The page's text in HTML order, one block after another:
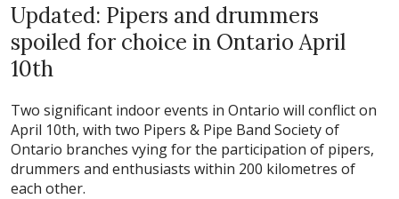
Updated: Pipers and drummers
spoiled for choice in Ontario April
10th
Two significant indoor events in Ontario will conflict on
April 10th, with two Pipers & Pipe Band Society of
Ontario branches vying for the participation of pipers,
drummers and enthusiasts within 200 kilometres of
each other.